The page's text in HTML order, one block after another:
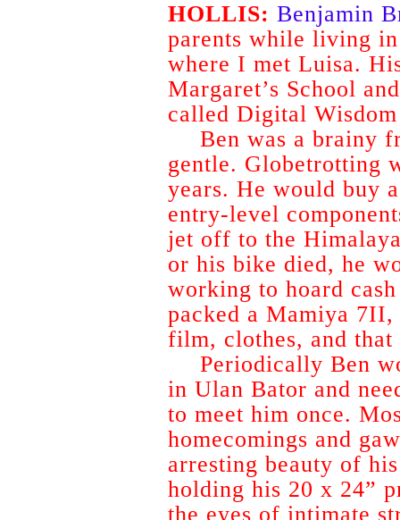
HOLLIS: Benjamin
parents while living
where I met Luisa.
Margaret’s School
called Digital
Ben was a brainy
gentle. Globetrotting
years. He would buy
entry-level
jet off to the
or his bike died, he
working to hoard
packed a Mamiya
film, clothes, and that
Periodically Ben
in Ulan Bator and
to meet him once.
homecomings and
arresting beauty of
holding his 20 x 24”
the eyes of intimate